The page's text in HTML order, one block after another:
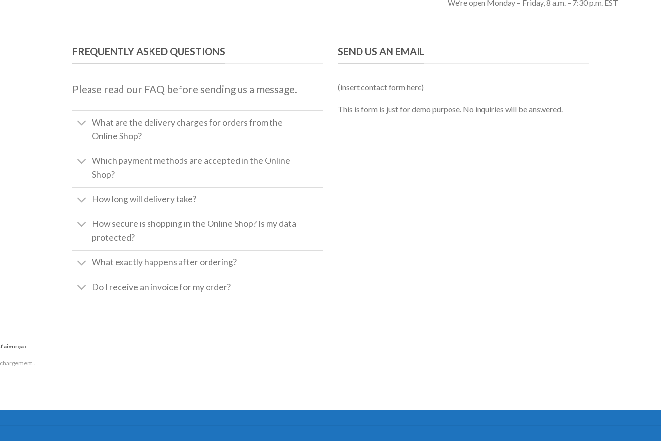
We’re open Monday – Friday, 8 a.m. – 7:30 p.m. EST
FREQUENTLY ASKED QUESTIONS
Please read our FAQ before sending us a message.
What are the delivery charges for orders from the
Online Shop?
Which payment methods are accepted in the Online
Shop?
How long will delivery take?
How secure is shopping in the Online Shop? Is my data
protected?
What exactly happens after ordering?
Do I receive an invoice for my order?
SEND US AN EMAIL
(insert contact form here)
This is form is just for demo purpose. No inquiries will be answered.
J’aime ça :
chargement…